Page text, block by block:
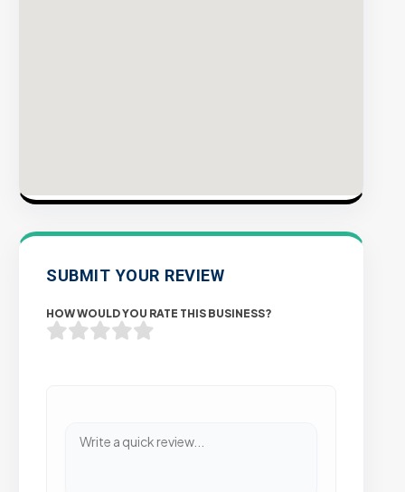
SUBMIT YOUR REVIEW
HOW WOULD YOU RATE THIS BUSINESS?